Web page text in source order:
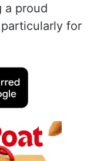
a proud
for